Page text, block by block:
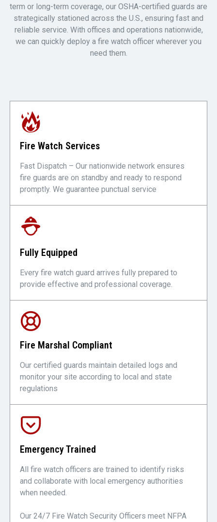
term or long-term coverage, our OSHA-certified guards are
strategically stationed across the U.S., ensuring fast and
reliable service. With offices and operations nationwide,
we can quickly deploy a fire watch officer wherever you
need them.
Fire Watch Services
Fast Dispatch – Our nationwide network ensures
fire guards are on standby and ready to respond
promptly. We guarantee punctual service
Fully Equipped
Every fire watch guard arrives fully prepared to
provide effective and professional coverage.
Fire Marshal Compliant
Our certified guards maintain detailed logs and
monitor your site according to local and state
regulations
Emergency Trained
All fire watch officers are trained to identify risks
and collaborate with local emergency authorities
when needed.
Our 24/7 Fire Watch Security Officers meet NFPA